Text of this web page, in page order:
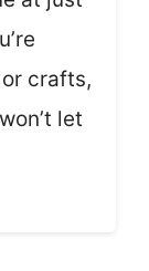
crafts,
let